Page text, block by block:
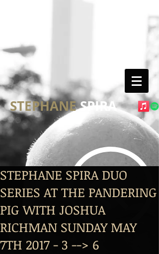
STEPHANESPIRA
STEPHANE SPIRA DUO
SERIES AT THE PANDERING
PIG WITH JOSHUA
RICHMAN SUNDAY MAY
7TH 2017 - 3 --> 6